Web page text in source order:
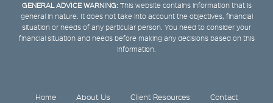
GENERAL ADVICE WARNING:This website contains information that is
general in nature. It does not take into account the objectives, financial
situation or needs of any particular person. You need to consider your
financial situation and needs before making any decisions based on this
information.
Home About Us Client Resources Contact